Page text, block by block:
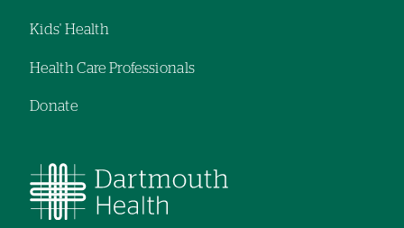
Kids' Health
Health Care Professionals
Donate